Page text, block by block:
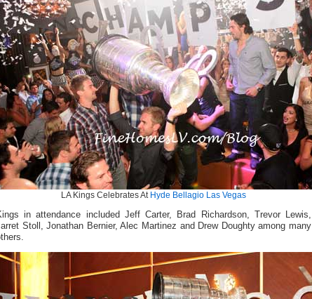
LA Kings Celebrates At Hyde Bellagio Las Vegas
in attendance included Jeff Carter, Brad Richardson, Trevor Lewis,
Stoll, Jonathan Bernier, Alec Martinez and Drew Doughty among many